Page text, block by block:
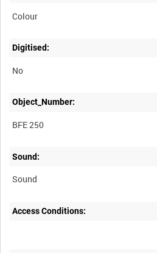
Colour
Digitised:
No
Object_Number:
BFE 250
Sound:
Sound
Access Conditions: